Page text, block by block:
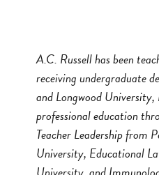
A.C. Russell has been
receiving undergraduate
and Longwood University,
professional education
Teacher Leadership from
University, Educational